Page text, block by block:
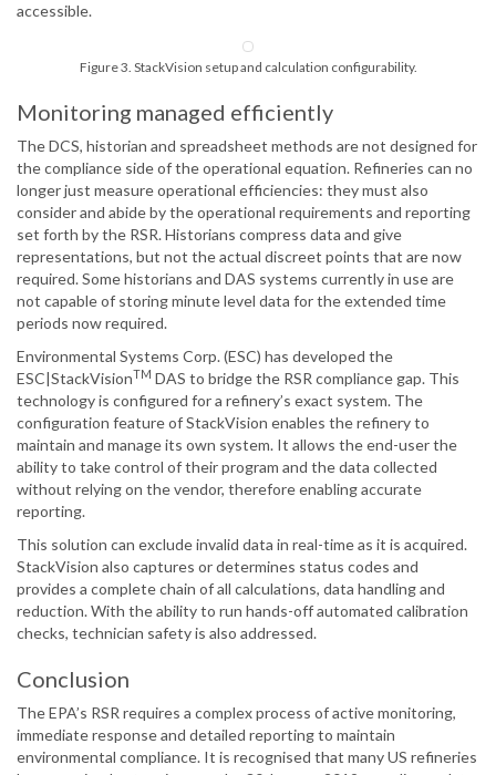
accessible.
Figure 3. StackVision setup and calculation configurability.
Monitoring managed efficiently
The DCS, historian and spreadsheet methods are not designed for
the compliance side of the operational equation. Refineries can no
longer just measure operational efficiencies: they must also
consider and abide by the operational requirements and reporting
set forth by the RSR. Historians compress data and give
representations, but not the actual discreet points that are now
required. Some historians and DAS systems currently in use are
not capable of storing minute level data for the extended time
periods now required.
Environmental Systems Corp. (ESC) has developed the
ESC|StackVisionTM DAS to bridge the RSR compliance gap. This
technology is configured for a refinery’s exact system. The
configuration feature of StackVision enables the refinery to
maintain and manage its own system. It allows the end-user the
ability to take control of their program and the data collected
without relying on the vendor, therefore enabling accurate
reporting.
This solution can exclude invalid data in real-time as it is acquired.
StackVision also captures or determines status codes and
provides a complete chain of all calculations, data handling and
reduction. With the ability to run hands-off automated calibration
checks, technician safety is also addressed.
Conclusion
The EPA’s RSR requires a complex process of active monitoring,
immediate response and detailed reporting to maintain
environmental compliance. It is recognised that many US refineries